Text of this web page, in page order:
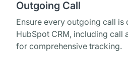
Outgoing Call
Ensure every outgoing call is
HubSpot CRM, including call
for comprehensive tracking.